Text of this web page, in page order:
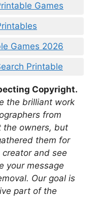
Games
Games 2026
Printable
Copyright.
the brilliant work
from
the owners, but
them for
and see
your message
Our goal is
part of the